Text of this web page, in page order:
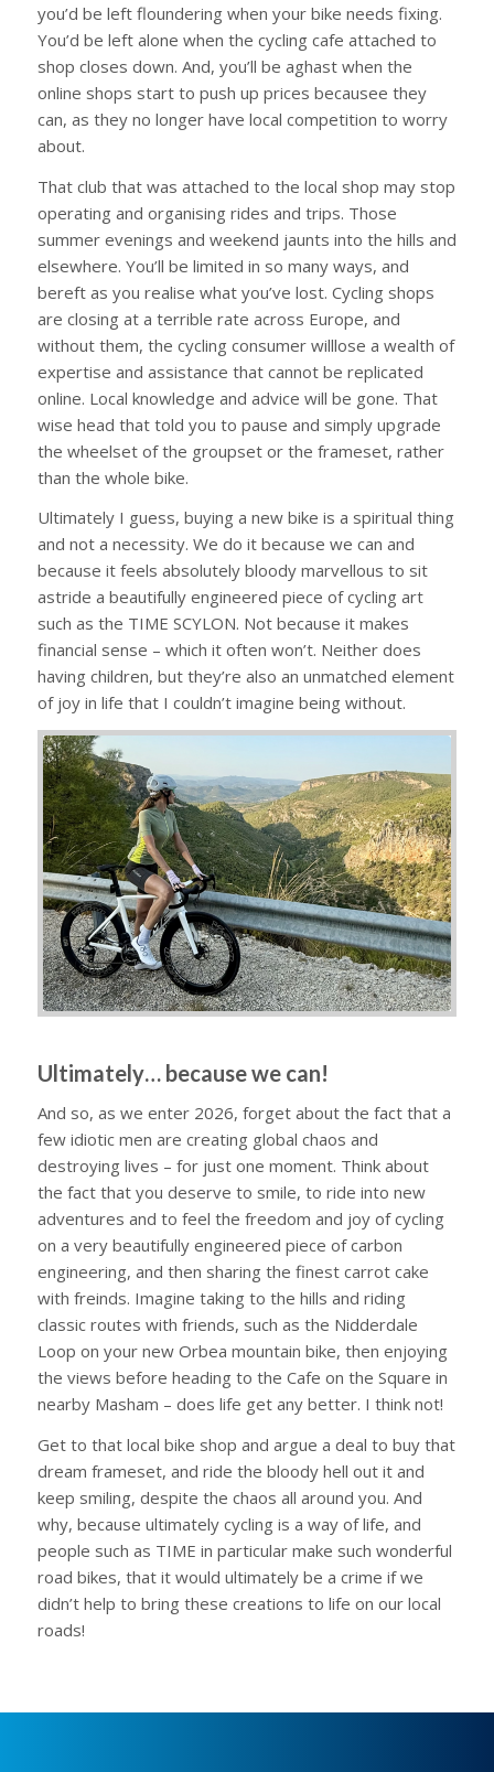
you’d be left floundering when your bike needs fixing.
You’d be left alone when the cycling cafe attached to
shop closes down. And, you’ll be aghast when the
online shops start to push up prices becausee they
can, as they no longer have local competition to worry
about.
That club that was attached to the local shop may stop
operating and organising rides and trips. Those
summer evenings and weekend jaunts into the hills and
elsewhere. You’ll be limited in so many ways, and
bereft as you realise what you’ve lost. Cycling shops
are closing at a terrible rate across Europe, and
without them, the cycling consumer willlose a wealth of
expertise and assistance that cannot be replicated
online. Local knowledge and advice will be gone. That
wise head that told you to pause and simply upgrade
the wheelset of the groupset or the frameset, rather
than the whole bike.
Ultimately I guess, buying a new bike is a spiritual thing
and not a necessity. We do it because we can and
because it feels absolutely bloody marvellous to sit
astride a beautifully engineered piece of cycling art
such as the TIME SCYLON. Not because it makes
financial sense – which it often won’t. Neither does
having children, but they’re also an unmatched element
of joy in life that I couldn’t imagine being without.
Ultimately… because we can!
And so, as we enter 2026, forget about the fact that a
few idiotic men are creating global chaos and
destroying lives – for just one moment. Think about
the fact that you deserve to smile, to ride into new
adventures and to feel the freedom and joy of cycling
on a very beautifully engineered piece of carbon
engineering, and then sharing the finest carrot cake
with freinds. Imagine taking to the hills and riding
classic routes with friends, such as the Nidderdale
Loop on your new Orbea mountain bike, then enjoying
the views before heading to the Cafe on the Square in
nearby Masham – does life get any better. I think not!
Get to that local bike shop and argue a deal to buy that
dream frameset, and ride the bloody hell out it and
keep smiling, despite the chaos all around you. And
why, because ultimately cycling is a way of life, and
people such as TIME in particular make such wonderful
road bikes, that it would ultimately be a crime if we
didn’t help to bring these creations to life on our local
roads!